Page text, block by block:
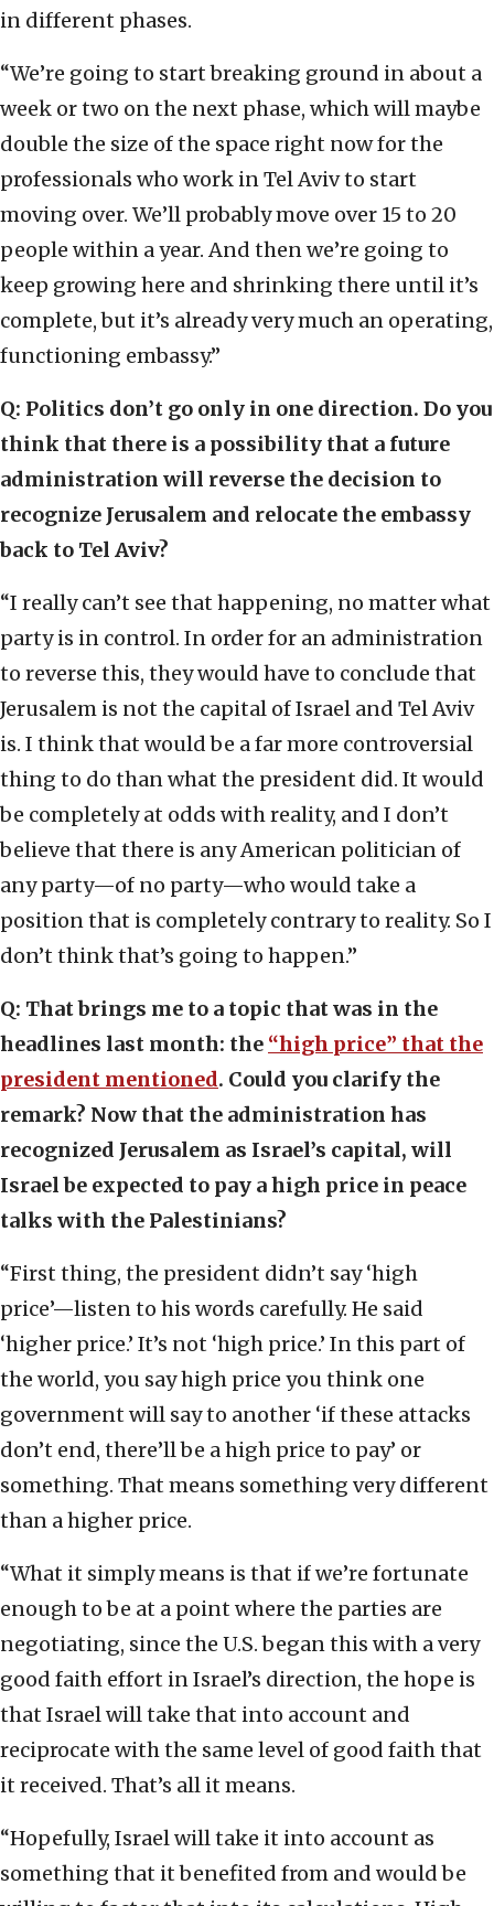
in different phases.
“We’re going to start breaking ground in about a
week or two on the next phase, which will maybe
double the size of the space right now for the
professionals who work in Tel Aviv to start
moving over. We’ll probably move over 15 to 20
people within a year. And then we’re going to
keep growing here and shrinking there until it’s
complete, but it’s already very much an operating,
functioning embassy.”
Q: Politics don’t go only in one direction. Do you
think that there is a possibility that a future
administration will reverse the decision to
recognize Jerusalem and relocate the embassy
back to Tel Aviv?
“I really can’t see that happening, no matter what
party is in control. In order for an administration
to reverse this, they would have to conclude that
Jerusalem is not the capital of Israel and Tel Aviv
is. I think that would be a far more controversial
thing to do than what the president did. It would
be completely at odds with reality, and I don’t
believe that there is any American politician of
any party—of no party—who would take a
position that is completely contrary to reality. So I
don’t think that’s going to happen.”
Q: That brings me to a topic that was in the
headlines last month: the “high price” that the
president mentioned. Could you clarify the
remark? Now that the administration has
recognized Jerusalem as Israel’s capital, will
Israel be expected to pay a high price in peace
talks with the Palestinians?
“First thing, the president didn’t say ‘high
price’—listen to his words carefully. He said
‘higher price.’ It’s not ‘high price.’ In this part of
the world, you say high price you think one
government will say to another ‘if these attacks
don’t end, there’ll be a high price to pay’ or
something. That means something very different
than a higher price.
“What it simply means is that if we’re fortunate
enough to be at a point where the parties are
negotiating, since the U.S. began this with a very
good faith effort in Israel’s direction, the hope is
that Israel will take that into account and
reciprocate with the same level of good faith that
it received. That’s all it means.
“Hopefully, Israel will take it into account as
something that it benefited from and would be